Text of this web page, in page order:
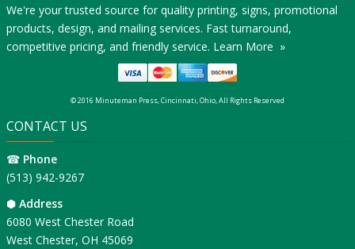
We're your trusted source for quality printing, signs, promotional
products, design, and mailing services. Fast turnaround,
competitive pricing, and friendly service. Learn More »
© 2016 Minuteman Press, Cincinnati, Ohio, All Rights Reserved
CONTACT US
☎ Phone
(513) 942-9267
⬢ Address
6080 West Chester Road
West Chester, OH 45069